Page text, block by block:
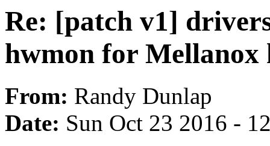
Re: [patch v1]
hwmon for
From: Randy Dunlap
Date: Sun Oct 23 2016 -